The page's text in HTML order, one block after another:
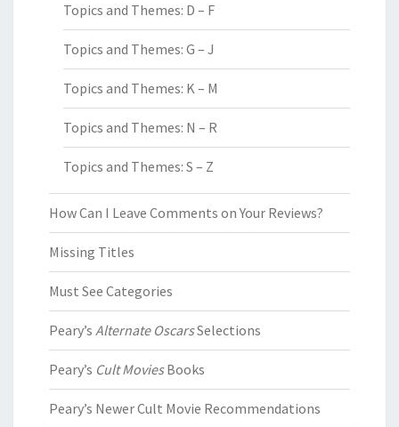
Topics and Themes: D – F
Topics and Themes: G – J
Topics and Themes: K – M
Topics and Themes: N – R
Topics and Themes: S – Z
How Can I Leave Comments on Your Reviews?
Missing Titles
Must See Categories
Peary’s Alternate OscarsSelections
Peary’s Cult MoviesBooks
Peary’s Newer Cult Movie Recommendations